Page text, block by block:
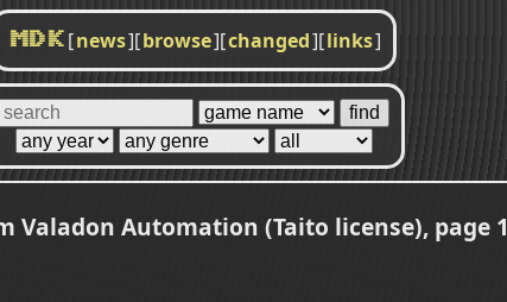
MDK [news][browse][changed][links]
Valadon Automation (Taito license), page 1